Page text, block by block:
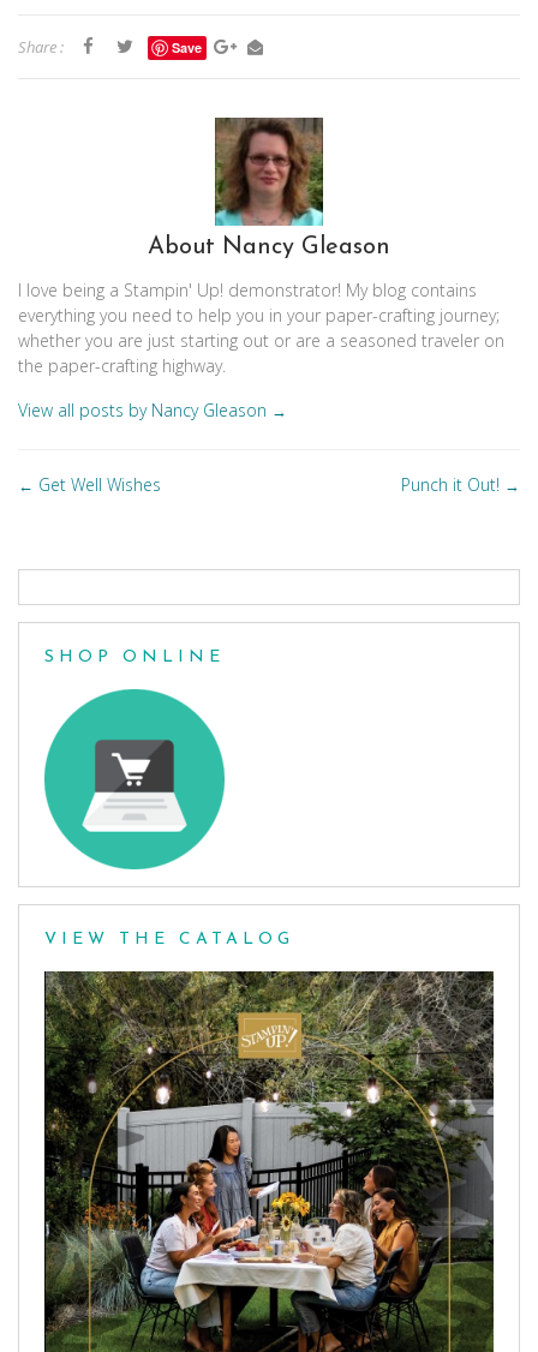
Share : Save
About Nancy Gleason
I love being a Stampin' Up! demonstrator! My blog contains
everything you need to help you in your paper-crafting journey;
whether you are just starting out or are a seasoned traveler on
the paper-crafting highway.
View all posts by Nancy Gleason →
← Get Well Wishes Punch it Out! →
SHOP ONLINE
VIEW THE CATALOG